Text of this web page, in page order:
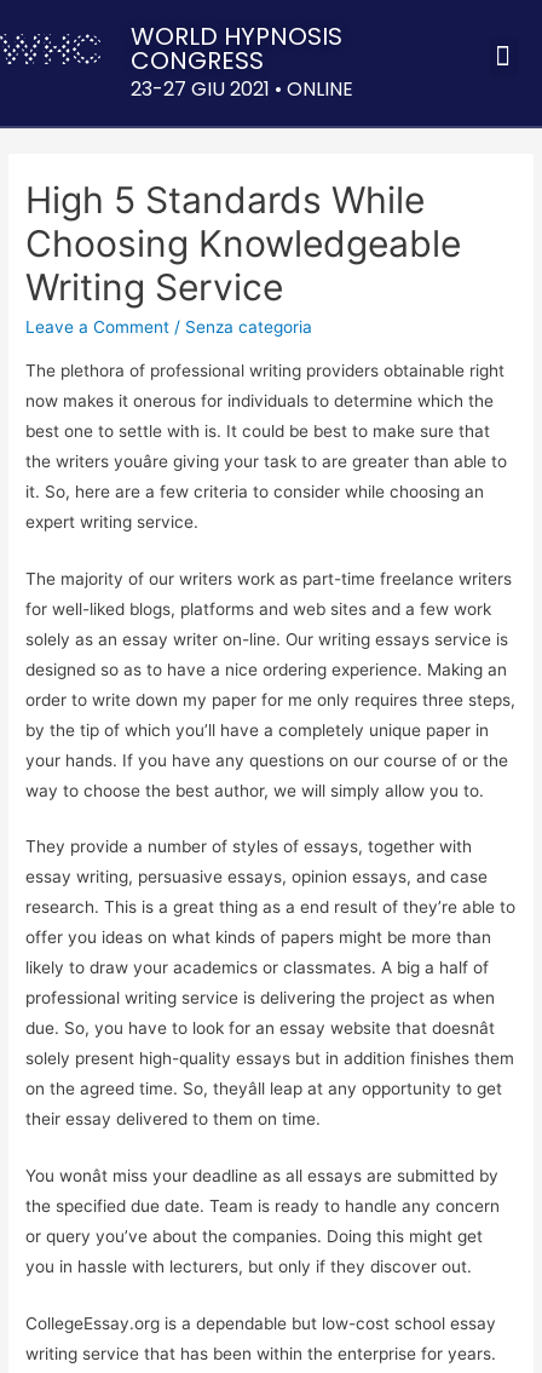
WORLD HYPNOSIS
CONGRESS
23-27 GIU 2021 • ONLINE
High 5 Standards While
Choosing Knowledgeable
Writing Service
Leave a Comment / Senza categoria
The plethora of professional writing providers obtainable right
now makes it onerous for individuals to determine which the
best one to settle with is. It could be best to make sure that
the writers youâre giving your task to are greater than able to
it. So, here are a few criteria to consider while choosing an
expert writing service.
The majority of our writers work as part-time freelance writers
for well-liked blogs, platforms and web sites and a few work
solely as an essay writer on-line. Our writing essays service is
designed so as to have a nice ordering experience. Making an
order to write down my paper for me only requires three steps,
by the tip of which you’ll have a completely unique paper in
your hands. If you have any questions on our course of or the
way to choose the best author, we will simply allow you to.
They provide a number of styles of essays, together with
essay writing, persuasive essays, opinion essays, and case
research. This is a great thing as a end result of they’re able to
offer you ideas on what kinds of papers might be more than
likely to draw your academics or classmates. A big a half of
professional writing service is delivering the project as when
due. So, you have to look for an essay website that doesnât
solely present high-quality essays but in addition finishes them
on the agreed time. So, theyâll leap at any opportunity to get
their essay delivered to them on time.
You wonât miss your deadline as all essays are submitted by
the specified due date. Team is ready to handle any concern
or query you’ve about the companies. Doing this might get
you in hassle with lecturers, but only if they discover out.
CollegeEssay.org is a dependable but low-cost school essay
writing service that has been within the enterprise for years.